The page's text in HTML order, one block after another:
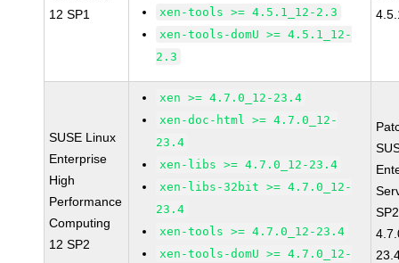
12 SP1
xen-tools >= 4.5.1_12-2.3
xen-tools-domU >= 4.5.1_12-
2.3
SUSE Linux
Enterprise
High
Performance
Computing
12 SP2
xen >= 4.7.0_12-23.4
xen-doc-html >= 4.7.0_12-
23.4
xen-libs >= 4.7.0_12-23.4
xen-libs-32bit >= 4.7.0_12-
23.4
xen-tools >= 4.7.0_12-23.4
xen-tools-domU >= 4.7.0_12-